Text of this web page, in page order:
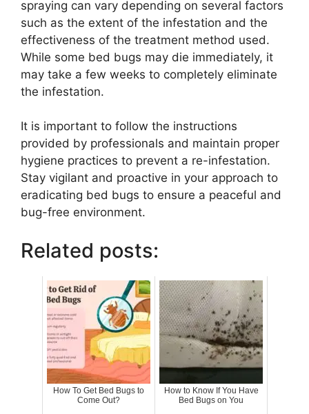
spraying can vary depending on several factors
such as the extent of the infestation and the
effectiveness of the treatment method used.
While some bed bugs may die immediately, it
may take a few weeks to completely eliminate
the infestation.
It is important to follow the instructions
provided by professionals and maintain proper
hygiene practices to prevent a re-infestation.
Stay vigilant and proactive in your approach to
eradicating bed bugs to ensure a peaceful and
bug-free environment.
Related posts:
How To Get Bed Bugs to
Come Out?
How to Know If You Have
Bed Bugs on You